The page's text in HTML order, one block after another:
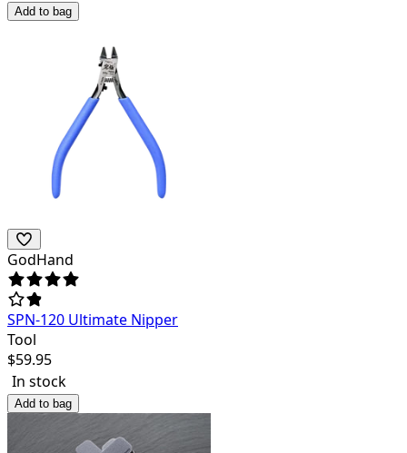
Add to bag
GodHand
SPN-120 Ultimate Nipper
Tool
$59.95
In stock
Add to bag